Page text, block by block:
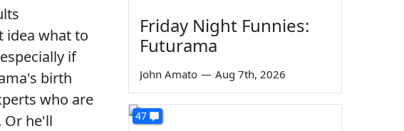
idea what to
if
birth
who are
Or he'll
Friday Night Funnies:
Futurama
John Amato — Aug 7th, 2026
47